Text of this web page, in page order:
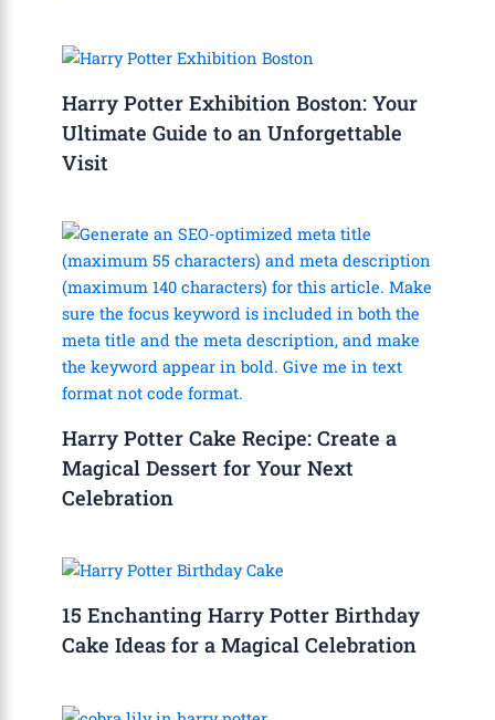
Harry Potter Exhibition Boston: Your
Ultimate Guide to an Unforgettable
Visit
Harry Potter Cake Recipe: Create a
Magical Dessert for Your Next
Celebration
15 Enchanting Harry Potter Birthday
Cake Ideas for a Magical Celebration